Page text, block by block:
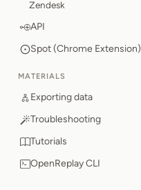
Zendesk
API
Spot (Chrome Extension)
MATERIALS
Exporting data
Troubleshooting
Tutorials
OpenReplay CLI